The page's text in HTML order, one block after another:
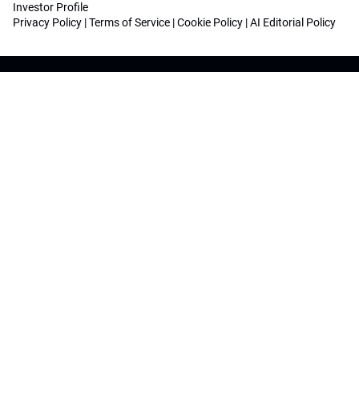
Investor Profile
Privacy Policy |Terms of Service |Cookie Policy |AI Editorial Policy